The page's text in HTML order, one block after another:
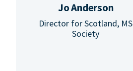
Jo Anderson
Director for Scotland, MS
Society